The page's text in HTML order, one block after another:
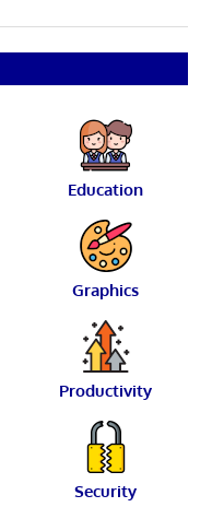
Education
Graphics
Productivity
Security